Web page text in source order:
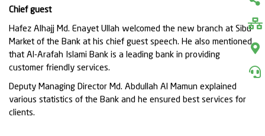
Chief guest
Hafez Alhajj Md. Enayet Ullah welcomed the new branch at Sibu
Market of the Bank at his chief guest speech. He also mentioned
that Al-Arafah Islami Bank is a leading bank in providing
customer friendly services.
Deputy Managing Director Md. Abdullah Al Mamun explained
various statistics of the Bank and he ensured best services for
clients.